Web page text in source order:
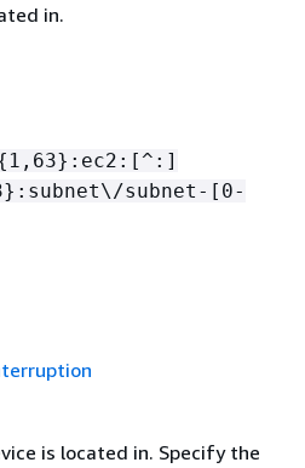
in.
1,63}:ec2:[^:]
subnet-[0-
is located in. Specify the